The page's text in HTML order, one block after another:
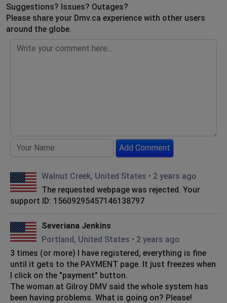
Suggestions? Issues? Outages?
Please share your Dmv.ca experience with other users
around the globe.
Add Comment
Walnut Creek, United States • 2 years ago
The requested webpage was rejected. Your
support ID: 15609295457146138797
Severiana Jenkins
Portland, United States • 2 years ago
3 times (or more) I have registered, everything is fine
until it gets to the PAYMENT page. It just freezes when
I click on the "payment" button.
The woman at Gilroy DMV said the whole system has
been having problems. What is going on? Please!